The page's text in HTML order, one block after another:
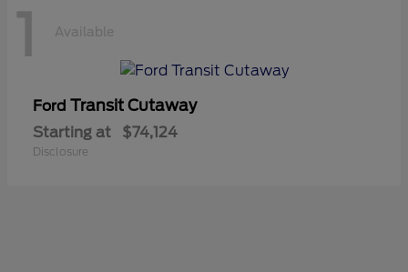
1 Available
Ford Transit Cutaway
Starting at $74,124
Disclosure